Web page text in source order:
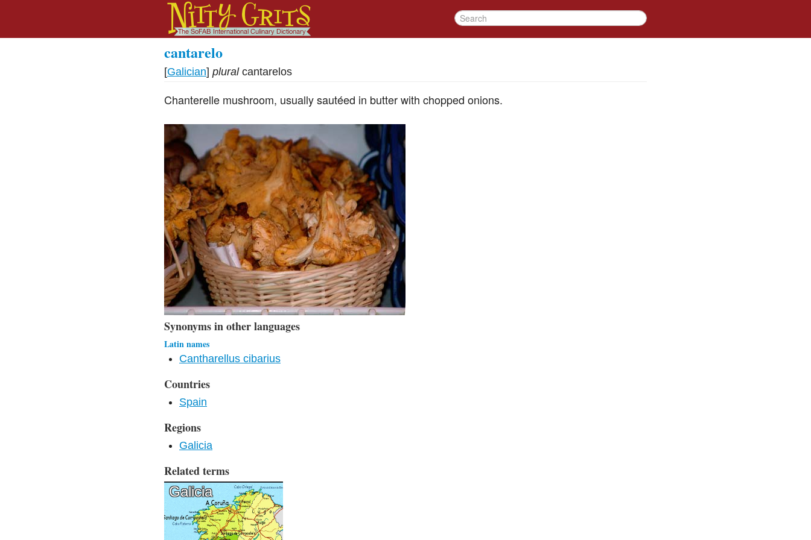
cantarelo
[Galician] plural cantarelos
Chanterelle mushroom, usually sautéed in butter with chopped onions.
Synonyms in other languages
Latin names
Cantharellus cibarius
Countries
Spain
Regions
Galicia
Related terms
Galicia